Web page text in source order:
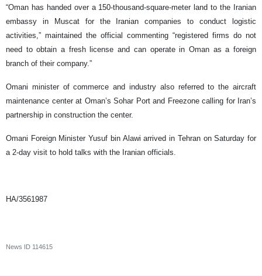
“Oman has handed over a 150-thousand-square-meter land to the Iranian
embassy in Muscat for the Iranian companies to conduct logistic
activities,” maintained the official commenting “registered firms do not
need to obtain a fresh license and can operate in Oman as a foreign
branch of their company.”
Omani minister of commerce and industry also referred to the aircraft
maintenance center at Oman’s Sohar Port and Freezone calling for Iran’s
partnership in construction the center.
Omani Foreign Minister Yusuf bin Alawi arrived in Tehran on Saturday for
a 2-day visit to hold talks with the Iranian officials.
HA/3561987
News ID 114615